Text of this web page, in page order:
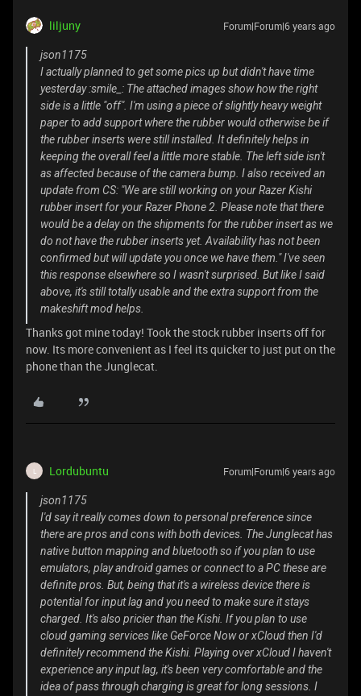
liljuny Forum|Forum|6 years ago
json1175
I actually planned to get some pics up but didn't have time
yesterday :smile_: The attached images show how the right
side is a little "off". I'm using a piece of slightly heavy weight
paper to add support where the rubber would otherwise be if
the rubber inserts were still installed. It definitely helps in
keeping the overall feel a little more stable. The left side isn't
as affected because of the camera bump. I also received an
update from CS: "We are still working on your Razer Kishi
rubber insert for your Razer Phone 2. Please note that there
would be a delay on the shipments for the rubber insert as we
do not have the rubber inserts yet. Availability has not been
confirmed but will update you once we have them." I've seen
this response elsewhere so I wasn't surprised. But like I said
above, it's still totally usable and the extra support from the
makeshift mod helps.
Thanks got mine today! Took the stock rubber inserts off for
now. Its more convenient as I feel its quicker to just put on the
phone than the Junglecat.
Lordubuntu Forum|Forum|6 years ago
json1175
I'd say it really comes down to personal preference since
there are pros and cons with both devices. The Junglecat has
native button mapping and bluetooth so if you plan to use
emulators, play android games or connect to a PC these are
definite pros. But, being that it's a wireless device there is
potential for input lag and you need to make sure it stays
charged. It's also pricier than the Kishi. If you plan to use
cloud gaming services like GeForce Now or xCloud then I'd
definitely recommend the Kishi. Playing over xCloud I haven't
experience any input lag, it's been very comfortable and the
idea of pass through charging is great for long sessions. I